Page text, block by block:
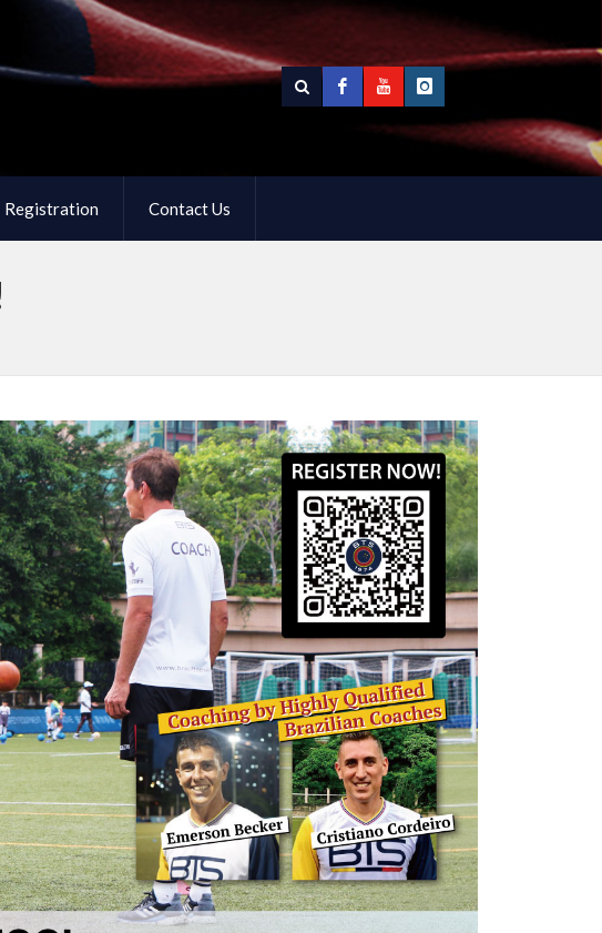
Registration Contact Us